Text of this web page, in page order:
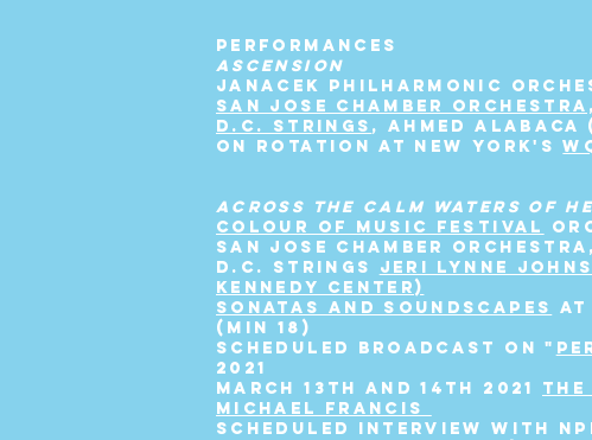
PERFORMANCES
ASCENSION
JANACEK PHILHARMONIC
SAN JOSE CHAMBER
D.C. STRINGS , AHMED ALABACA
ON ROTATION AT NEW YORK'S
ACROSS THE CALM WATERS OF
COLOUR OF MUSIC FESTIVAL
SAN JOSE CHAMBER
D.C. STRINGS JERI LYNNE
KENNEDY CENTER)
SONATAS AND SOUNDSCAPES AT
(min 18)
SCHEDULED BROADCAST ON "
2021
MARCH 13TH AND 14TH 2021 THE
MICHAEL FRANCIS
SCHEDULED INTERVIEW WITH